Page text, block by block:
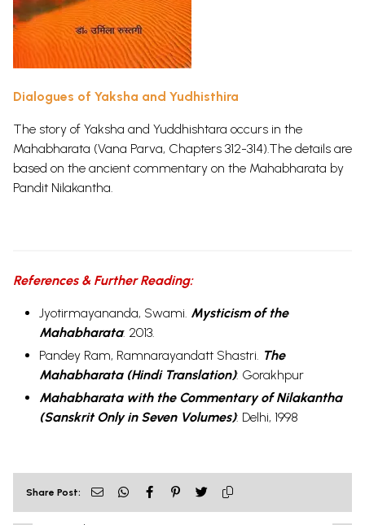
Dialogues of Yaksha and Yudhisthira
The story of Yaksha and Yuddhishtara occurs in the
Mahabharata (Vana Parva, Chapters 312-314).The details are
based on the ancient commentary on the Mahabharata by
Pandit Nilakantha.
References & Further Reading:
Jyotirmayananda, Swami. Mysticism of the
Mahabharata: 2013.
Pandey Ram, Ramnarayandatt Shastri. The
Mahabharata (Hindi Translation): Gorakhpur
Mahabharata with the Commentary of Nilakantha
(Sanskrit Only in Seven Volumes): Delhi, 1998
Share Post: